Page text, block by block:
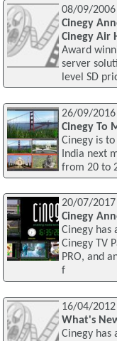
08/09/2006
Cinegy
Cinegy Air
Award
server
level SD
26/09/2016
Cinegy To
Cinegy is
India next
from 20 to
20/07/2017
Cinegy
Cinegy has
Cinegy TV
PRO, and
f
16/04/2012
What's
Cinegy has